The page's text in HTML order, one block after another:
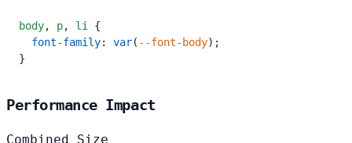
body, p, li
{
  font-family
: var( --font-body);
}
Performance Impact
Combined Size